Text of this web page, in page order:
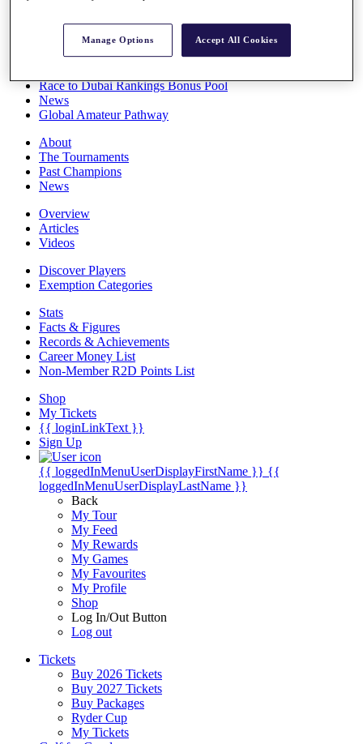
Overview
Race to Dubai Rankings Bonus Pool
News
Global Amateur Pathway
About
The Tournaments
Past Champions
News
Overview
Articles
Videos
Discover Players
Exemption Categories
Stats
Facts & Figures
Records & Achievements
Career Money List
Non-Member R2D Points List
Shop
My Tickets
{{ loginLinkText }}
Sign Up
{{ loggedInMenuUserDisplayFirstName }} {{
loggedInMenuUserDisplayLastName }}
Back
My Tour
My Feed
My Rewards
My Games
My Favourites
My Profile
Shop
Log In/Out Button
Log out
Tickets
Buy 2026 Tickets
Buy 2027 Tickets
Buy Packages
Ryder Cup
My Tickets
Manage Options Accept All Cookies